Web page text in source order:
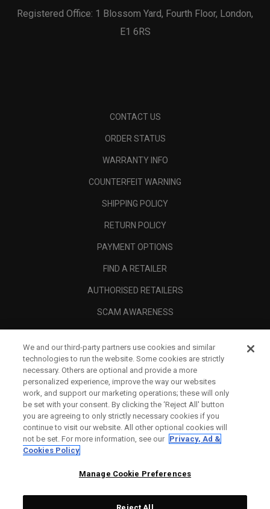
Registered Office: 1 Blossom Yard, Fourth Floor, London,
E1 6RS
CONTACT US
ORDER STATUS
WARRANTY INFO
COUNTERFEIT WARNING
SHIPPING POLICY
RETURN POLICY
PAYMENT OPTIONS
FIND A RETAILER
AUTHORISED RETAILERS
SCAM AWARENESS
CORPORATE
LEGAL
We and our third-party partners use cookies and similar
technologies to run the website. Some cookies are strictly
necessary. Others are optional and provide a more
personalized experience, improve the way our websites
work, and support our marketing operations; these will only
be set with your consent. By clicking the ‘Reject All' button
you are agreeing to only strictly necessary cookies if you
continue to visit our website. All other optional cookies will
not be set. For more information, see our Privacy, Ad &
Cookies Policy
Manage Cookie Preferences